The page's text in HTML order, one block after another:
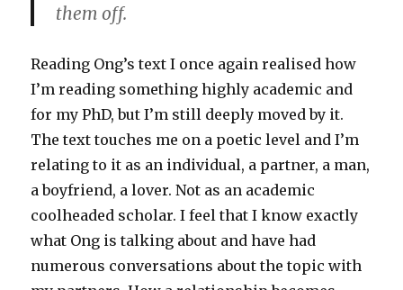
them off.
Reading Ong’s text I once again realised how
I’m reading something highly academic and
for my PhD, but I’m still deeply moved by it.
The text touches me on a poetic level and I’m
relating to it as an individual, a partner, a man,
a boyfriend, a lover. Not as an academic
coolheaded scholar. I feel that I know exactly
what Ong is talking about and have had
numerous conversations about the topic with